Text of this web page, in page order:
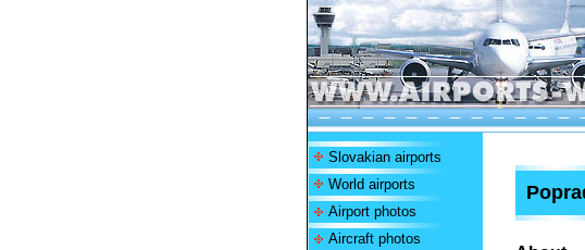
Slovakian airports
World airports
Airport photos
Aircraft photos